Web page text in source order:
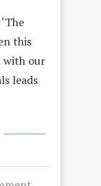
this
with our
leads